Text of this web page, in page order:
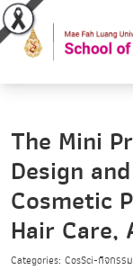
The Mini
Design
Cosmetic
Hair Care,
Categories: CosSci-กิจกรร